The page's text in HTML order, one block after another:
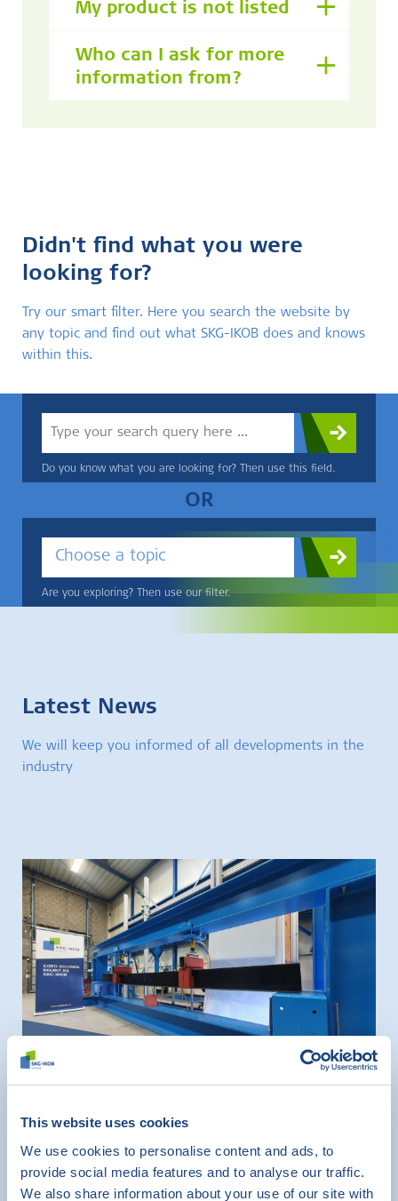
This website uses cookies
We use cookies to personalise content and ads, to
provide social media features and to analyse our traffic.
We also share information about your use of our site with
My product is not listed
Who can I ask for more
information from?
Didn't find what you were
looking for?
Try our smart filter. Here you search the website by
any topic and find out what SKG-IKOB does and knows
within this.
Do you know what you are looking for? Then use this field.
OR
Choose a topic
Are you exploring? Then use our filter.
Latest News
We will keep you informed of all developments in the
industry
SKG-IKOB has new test rig for
testing lintels for masonry work
December 1, 2022